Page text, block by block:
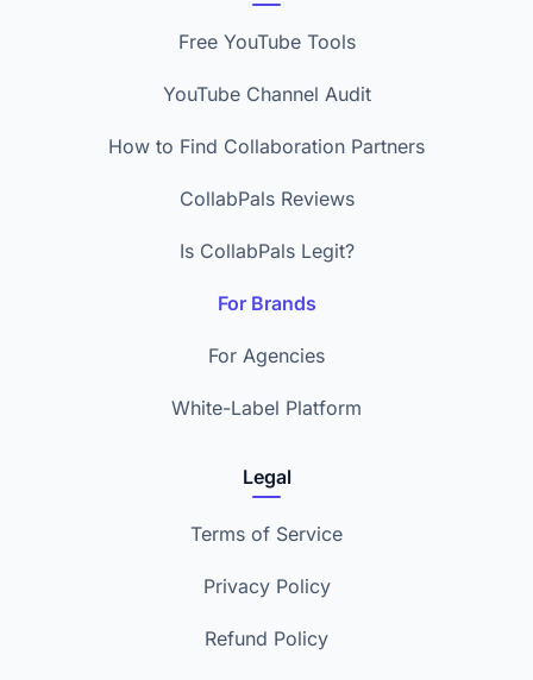
Free YouTube Tools
YouTube Channel Audit
How to Find Collaboration Partners
CollabPals Reviews
Is CollabPals Legit?
For Brands
For Agencies
White-Label Platform
Legal
Terms of Service
Privacy Policy
Refund Policy